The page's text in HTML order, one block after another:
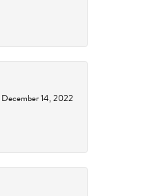
December 14, 2022